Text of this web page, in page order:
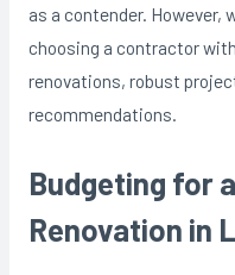
as a contender.
choosing a contractor
renovations, robust
recommendations.
Budgeting for
Renovation in